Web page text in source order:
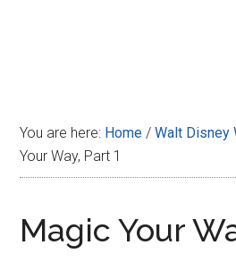
You are here: Home / Walt Disney
Your Way, Part 1
Magic Your